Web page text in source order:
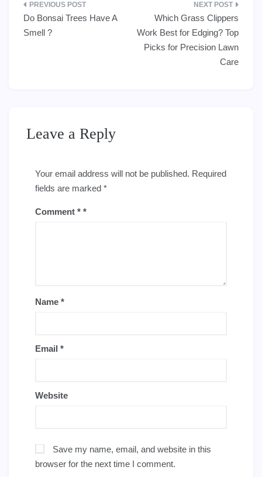
Post
navigation
Do Bonsai Trees Have A
Smell ?
Which Grass Clippers
Work Best for Edging? Top
Picks for Precision Lawn
Care
Leave a Reply
Your email address will not be published. Required
fields are marked *
Comment *
Name *
Email *
Website
Save my name, email, and website in this
browser for the next time I comment.